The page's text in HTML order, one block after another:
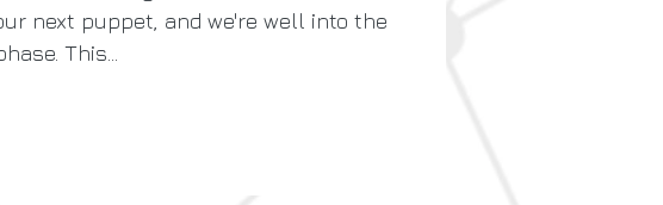
next puppet, and we're well into the
This...